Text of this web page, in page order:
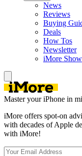
News
Reviews
Buying
Deals
How Tos
Newsletter
iMore Show
Master your iPhone in
iMore offers spot-on
with decades of Apple
with iMore!